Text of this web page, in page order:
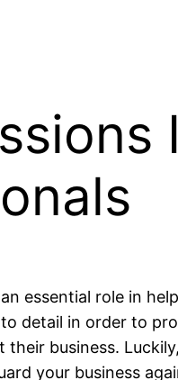
essential role in
detail in order to
business.
your business